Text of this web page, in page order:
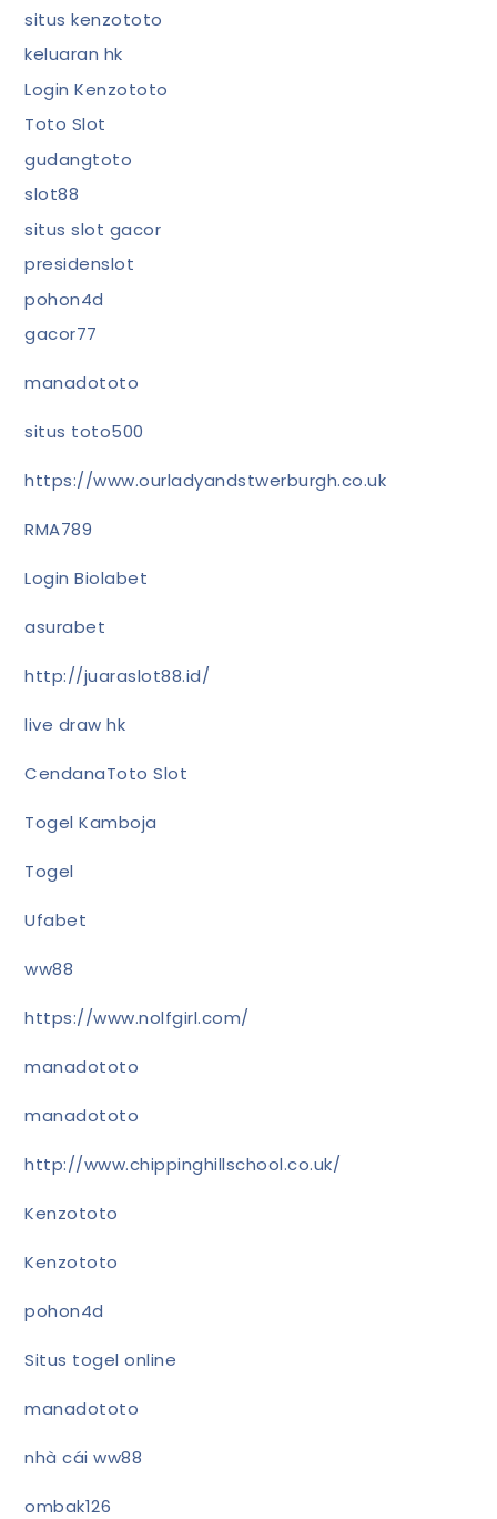
situs kenzototo
keluaran hk
Login Kenzototo
Toto Slot
gudangtoto
slot88
situs slot gacor
presidenslot
pohon4d
gacor77
manadototo
situs toto500
https://www.ourladyandstwerburgh.co.uk
RMA789
Login Biolabet
asurabet
http://juaraslot88.id/
live draw hk
CendanaToto Slot
Togel Kamboja
Togel
Ufabet
ww88
https://www.nolfgirl.com/
manadototo
manadototo
http://www.chippinghillschool.co.uk/
Kenzototo
Kenzototo
pohon4d
Situs togel online
manadototo
nhà cái ww88
ombak126